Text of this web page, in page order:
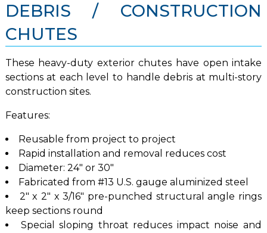
DEBRIS / CONSTRUCTION
CHUTES
These heavy-duty exterior chutes have open intake
sections at each level to handle debris at multi-story
construction sites.
Features:
Reusable from project to project
Rapid installation and removal reduces cost
Diameter: 24″ or 30″
Fabricated from #13 U.S. gauge aluminized steel
2″ x 2″ x 3/16″ pre-punched structural angle rings
keep sections round
Special sloping throat reduces impact noise and